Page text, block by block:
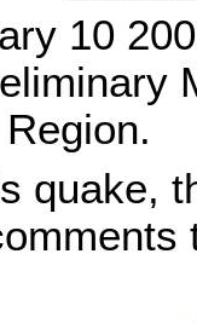
10
quake,